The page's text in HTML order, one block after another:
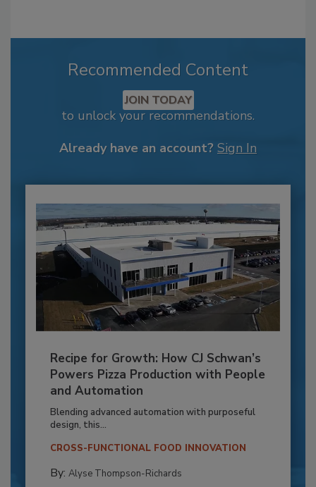
Recommended Content
JOIN TODAY
to unlock your recommendations.
Already have an account? Sign In
Recipe for Growth: How CJ Schwan’s
Powers Pizza Production with People
and Automation
Blending advanced automation with purposeful
design, this...
CROSS-FUNCTIONAL FOOD INNOVATION
By: Alyse Thompson-Richards